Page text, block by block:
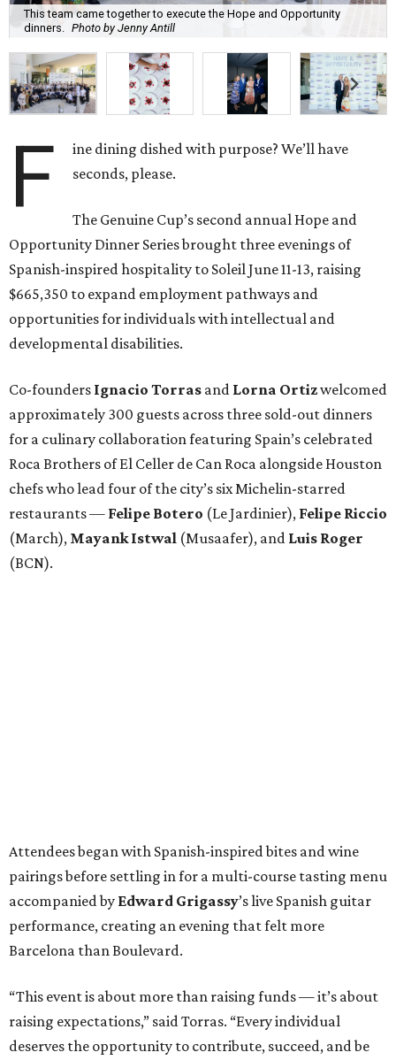
This team came together to execute the Hope and Opportunity
dinners.
Photo by Jenny Antill
F
ine dining dished with purpose? We’ll have
seconds, please.
The Genuine Cup’s second annual Hope and
Opportunity Dinner Series brought three evenings of
Spanish-inspired hospitality to Soleil June 11-13, raising
$665,350 to expand employment pathways and
opportunities for individuals with intellectual and
developmental disabilities.
Co-founders Ignacio Torras and Lorna Ortizwelcomed
approximately 300 guests across three sold-out dinners
for a culinary collaboration featuring Spain’s celebrated
Roca Brothers of El Celler de Can Roca alongside Houston
chefs who lead four of the city’s six Michelin-starred
restaurants — Felipe Botero (Le Jardinier), Felipe Riccio
(March), Mayank Istwal (Musaafer), and Luis Roger
(BCN).
Attendees began with Spanish-inspired bites and wine
pairings before settling in for a multi-course tasting menu
accompanied by Edward Grigassy’s live Spanish guitar
performance, creating an evening that felt more
Barcelona than Boulevard.
“This event is about more than raising funds — it’s about
raising expectations,” said Torras. “Every individual
deserves the opportunity to contribute, succeed, and be